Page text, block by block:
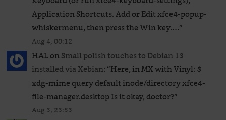
Application Shortcuts. Add or Edit xfce4-popup-
whiskermenu, then press the Win key.…”
Aug 4, 00:12
HALonSmall polish touches to Debian 13
installed via Xebian: “Here, in MX with Vinyl: $
xdg-mime query default inode/directory xfce4-
file-manager.desktop Is it okay, doctor?”
Aug 3, 23:53